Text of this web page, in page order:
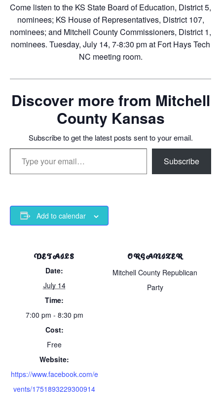
Come listen to the KS State Board of Education, District 5,
nominees; KS House of Representatives, District 107,
nominees; and Mitchell County Commissioners, District 1,
nominees. Tuesday, July 14, 7-8:30 pm at Fort Hays Tech
NC meeting room.
Discover more from Mitchell
County Kansas
Subscribe to get the latest posts sent to your email.
Type your email…
Subscribe
Add to calendar
DETAILS
Date:
July 14
Time:
7:00 pm - 8:30 pm
Cost:
Free
Website:
https://www.facebook.com/e
vents/1751893229300914
ORGANIZER
Mitchell County Republican
Party